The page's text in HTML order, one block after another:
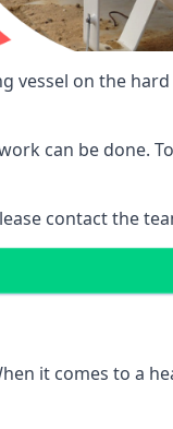
vessel on the
can be done.
contact the
it comes to a